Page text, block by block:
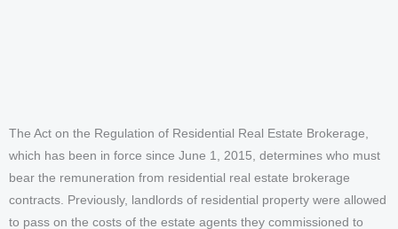
The Act on the Regulation of Residential Real Estate Brokerage,
which has been in force since June 1, 2015, determines who must
bear the remuneration from residential real estate brokerage
contracts. Previously, landlords of residential property were allowed
to pass on the costs of the estate agents they commissioned to